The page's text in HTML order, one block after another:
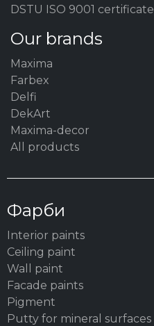
DSTU ISO 9001 certificate
Our brands
Maxima
Farbex
Delfi
DekArt
Maxima-decor
All products
Фарби
Interior paints
Ceiling paint
Wall paint
Facade paints
Pigment
Putty for mineral surfaces